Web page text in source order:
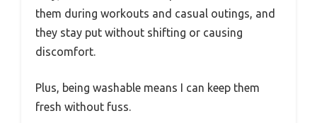
them during workouts and casual outings, and
they stay put without shifting or causing
discomfort.
Plus, being washable means I can keep them
fresh without fuss.